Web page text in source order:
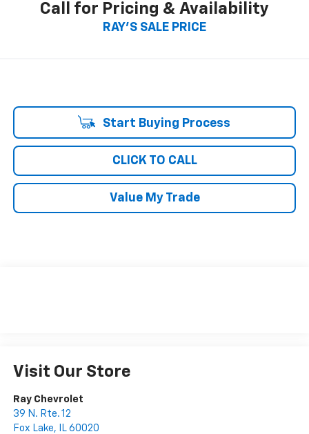
Call for Pricing & Availability
RAY'S SALE PRICE
Start Buying Process
CLICK TO CALL
Value My Trade
Visit Our Store
Ray Chevrolet
39 N. Rte. 12
Fox Lake, IL 60020